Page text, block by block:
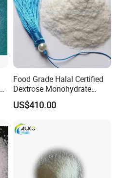
Food Grade Halal Certified
Dextrose Monohydrate
99.5% Min Sweetener
25kg/Bag Bulk From China
US$410.00